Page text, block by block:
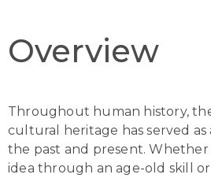
Overview
Throughout human history,
cultural heritage has served
the past and present. Whether
idea through an age-old skill